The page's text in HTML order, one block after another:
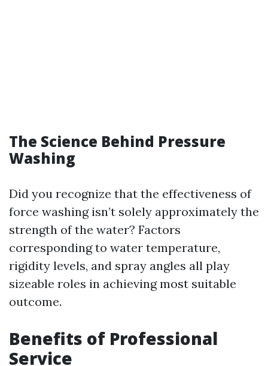
The Science Behind Pressure
Washing
Did you recognize that the effectiveness of
force washing isn’t solely approximately the
strength of the water? Factors
corresponding to water temperature,
rigidity levels, and spray angles all play
sizeable roles in achieving most suitable
outcome.
Benefits of Professional
Service